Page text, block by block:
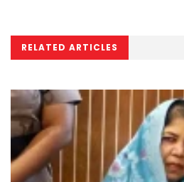
RELATED ARTICLES